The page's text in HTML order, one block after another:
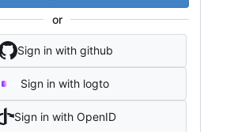
or
Sign in with github
Sign in with logto
Sign in with OpenID